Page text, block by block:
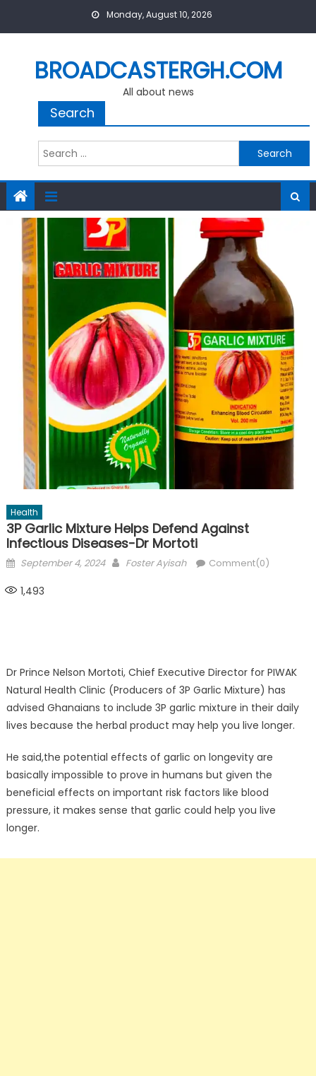
Monday, August 10, 2026
BROADCASTERGH.COM
All about news
Search
Search
for:
Health
3P Garlic Mixture Helps Defend Against
Infectious Diseases-Dr Mortoti
Posted
September 4, 2024 Author
Foster Ayisah Comment(0)
1,493
Dr Prince Nelson Mortoti, Chief Executive Director for PIWAK
Natural Health Clinic (Producers of 3P Garlic Mixture) has
advised Ghanaians to include 3P garlic mixture in their daily
lives because the herbal product may help you live longer.
He said,the potential effects of garlic on longevity are
basically impossible to prove in humans but given the
beneficial effects on important risk factors like blood
pressure, it makes sense that garlic could help you live
longer.